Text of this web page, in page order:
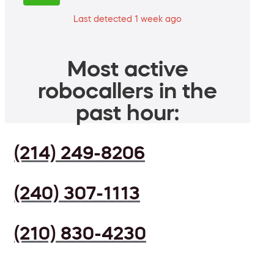
Last detected 1 week ago
Most active
robocallers in the
past hour:
(214) 249-8206
(240) 307-1113
(210) 830-4230